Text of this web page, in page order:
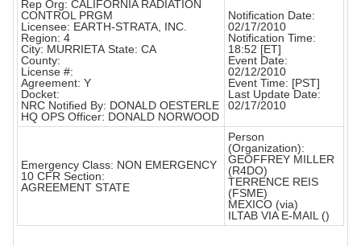
Rep Org: CALIFORNIA RADIATION
CONTROL PRGM
Licensee: EARTH-STRATA, INC.
Region: 4
City: MURRIETA State: CA
County:
License #:
Agreement: Y
Docket:
NRC Notified By: DONALD OESTERLE
HQ OPS Officer: DONALD NORWOOD
Notification Date:
02/17/2010
Notification Time:
18:52 [ET]
Event Date:
02/12/2010
Event Time: [PST]
Last Update Date:
02/17/2010
Emergency Class: NON EMERGENCY
10 CFR Section:
AGREEMENT STATE
Person
(Organization):
GEOFFREY MILLER
(R4DO)
TERRENCE REIS
(FSME)
MEXICO (via)
ILTAB VIA E-MAIL ()